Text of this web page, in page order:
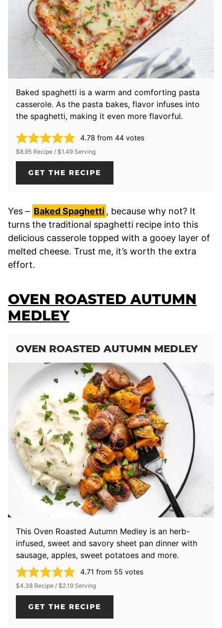
Baked spaghetti is a warm and comforting pasta
casserole. As the pasta bakes, flavor infuses into
the spaghetti, making it even more flavorful.
4.78 from 44 votes
$8.95 Recipe / $1.49 Serving
GET THE RECIPE
Yes – Baked Spaghetti , because why not? It
turns the traditional spaghetti recipe into this
delicious casserole topped with a gooey layer of
melted cheese. Trust me, it’s worth the extra
effort.
OVEN ROASTED AUTUMN
MEDLEY
OVEN ROASTED AUTUMN MEDLEY
This Oven Roasted Autumn Medley is an herb-
infused, sweet and savory sheet pan dinner with
sausage, apples, sweet potatoes and more.
4.71 from 55 votes
$4.38 Recipe / $2.19 Serving
GET THE RECIPE